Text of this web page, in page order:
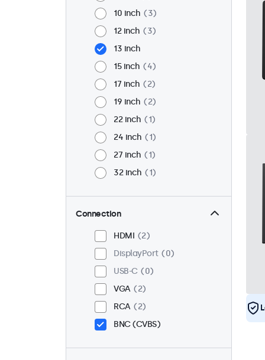
10 inch
3
12 inch
3
13 inch
15 inch
4
17 inch
2
19 inch
2
22 inch
1
24 inch
1
27 inch
1
32 inch
1
Connection
HDMI
2
DisplayPort
0
USB-C
0
VGA
2
RCA
2
BNC (CVBS)